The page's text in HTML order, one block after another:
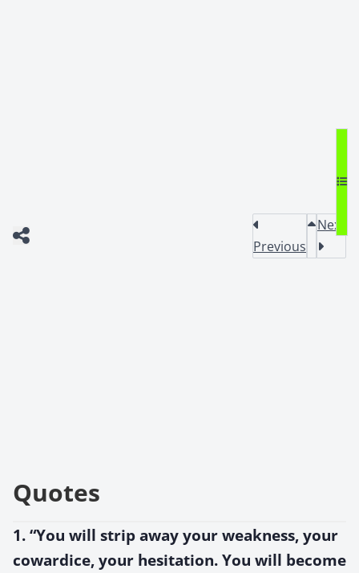
Previous
Next
Quotes
1. “You will strip away your weakness, your
cowardice, your hesitation. You will become